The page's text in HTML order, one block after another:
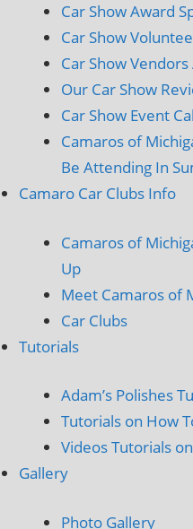
Car Show Award
Car Show
Car Show
Our Car Show
Car Show Event
Camaros of
Be Attending In
Camaro Car Clubs Info
Camaros of
Up
Meet Camaros of
Car Clubs
Tutorials
Adam’s Polishes
Tutorials on How
Videos Tutorials
Gallery
Photo Gallery